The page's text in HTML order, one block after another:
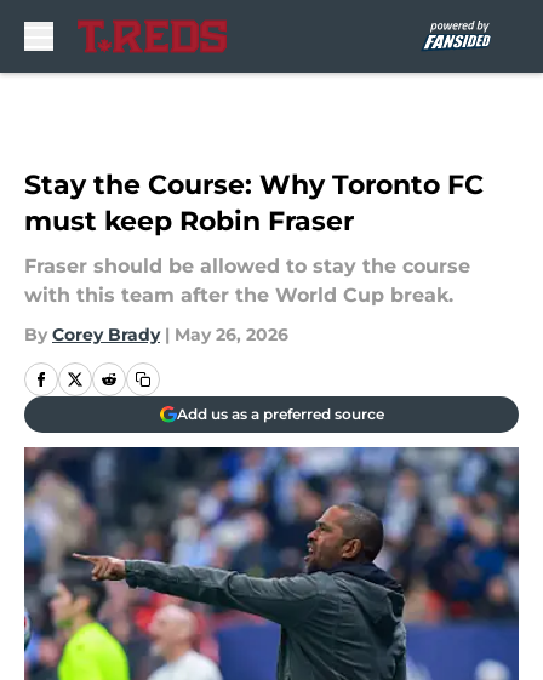
Stay the Course: Why Toronto FC
must keep Robin Fraser
Fraser should be allowed to stay the course
with this team after the World Cup break.
By Corey Brady | May 26, 2026
Add us as a preferred source